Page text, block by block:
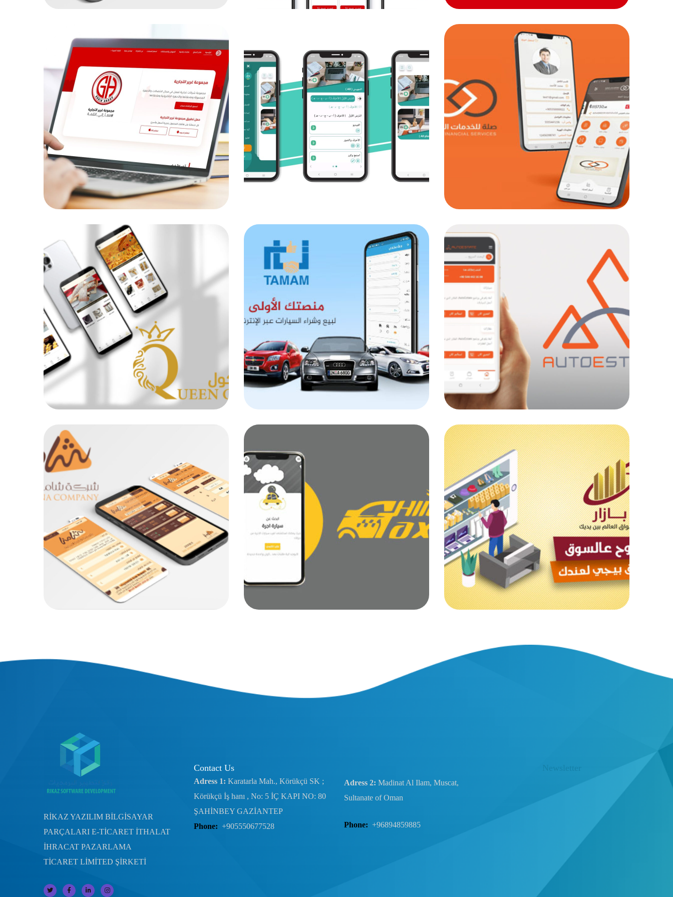
MOB PROJECTS
fasila
MOB PROJECTS
Sela exchange and
remittances
MOB PROJECTS
Queen Cool
MOB PROJECTS
Ttamamadz
MOB PROJECTS
AutoEstate Co
MOB PROJECTS
Chamona Exchange .
MOB PROJECTS
Alo Taxi
MOB PROJECTS
Bazaar Online Market
MOB PROJECTS
RİKAZ YAZILIM BİLGİSAYAR
PARÇALARI E-TİCARET İTHALAT
İHRACAT PAZARLAMA
TİCARET LİMİTED ŞİRKETİ
Contact Us
Adress 1: Karatarla Mah., Körükçü SK ;
Körükçü İş hanı , No: 5 İÇ KAPI NO: 80
ŞAHİNBEY GAZİANTEP
Phone: +905550677528
Adress 2: Madinat Al Ilam, Muscat,
Sultanate of Oman
Phone: +96894859885